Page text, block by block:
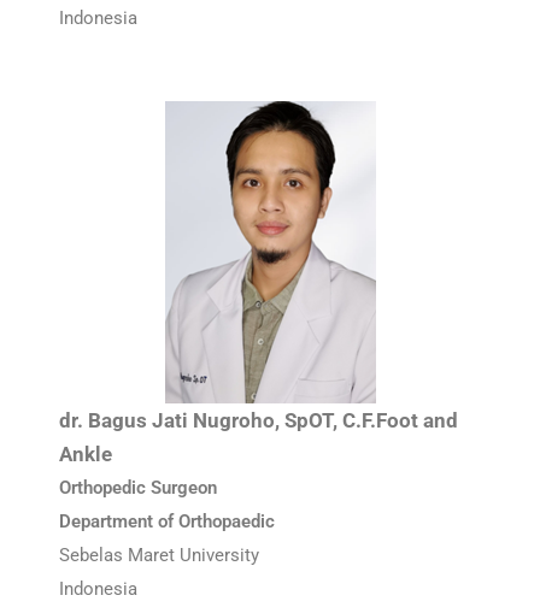
Indonesia
dr. Bagus Jati Nugroho, SpOT, C.F.Foot and
Ankle
Orthopedic Surgeon
Department of Orthopaedic
Sebelas Maret University
Indonesia